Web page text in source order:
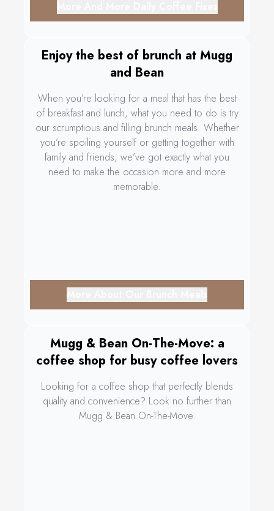
Enjoy the best of brunch at Mugg
and Bean
When you’re looking for a meal that has the best
of breakfast and lunch, what you need to do is try
our scrumptious and filling brunch meals. Whether
you’re spoiling yourself or getting together with
family and friends, we’ve got exactly what you
need to make the occasion more and more
memorable.
Mugg & Bean On-The-Move: a
coffee shop for busy coffee lovers
Looking for a coffee shop that perfectly blends
quality and convenience? Look no further than
Mugg & Bean On-The-Move.